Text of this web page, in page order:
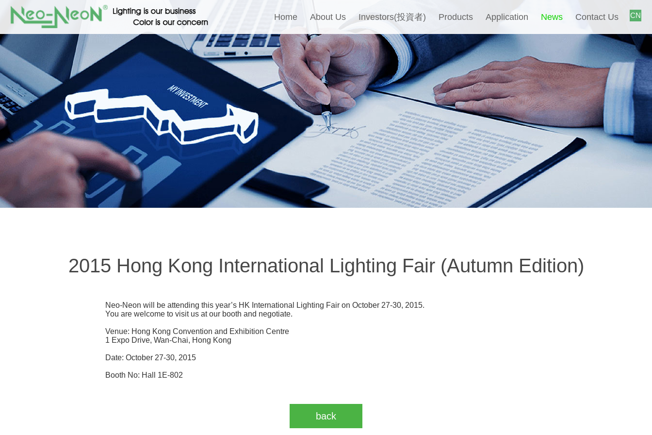
Home About Us Investors(投資者) Products Application News Contact Us CN
2015 Hong Kong International Lighting Fair (Autumn Edition)
Neo-Neon will be attending this year’s HK International Lighting Fair on October 27-30, 2015.
You are welcome to visit us at our booth and negotiate.
Venue: Hong Kong Convention and Exhibition Centre
1 Expo Drive, Wan-Chai, Hong Kong
Date: October 27-30, 2015
Booth No: Hall 1E-802
back